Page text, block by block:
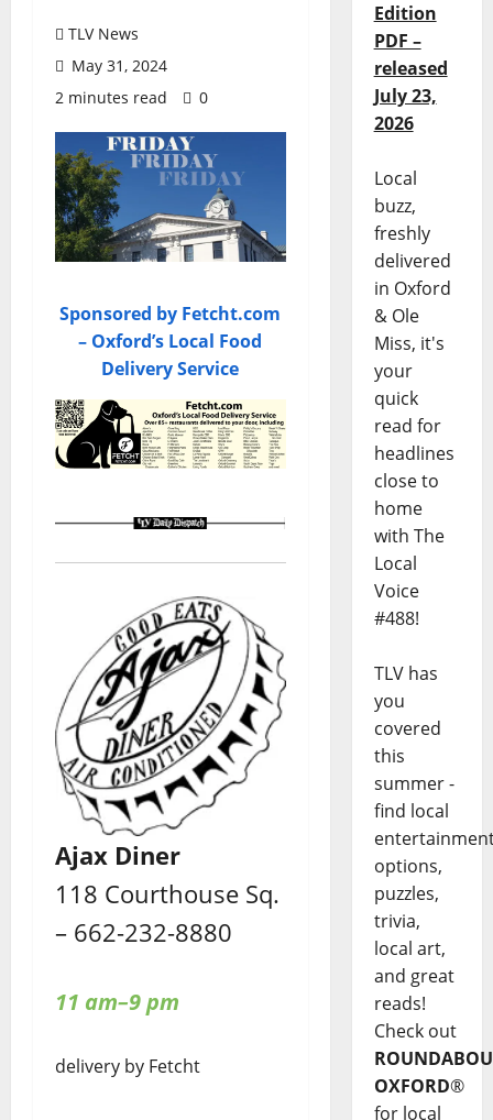
TLV News
May 31, 2024
2 minutes read
0
Sponsored by Fetcht.com
– Oxford’s Local Food
Delivery Service
Ajax Diner
118 Courthouse Sq.
– 662-232-8880
11 am–9 pm
delivery by Fetcht
Edition
PDF –
released
July 23,
2026
Local
buzz,
freshly
delivered
in Oxford
& Ole
Miss, it's
your
quick
read for
headlines
close to
home
with The
Local
Voice
#488!
TLV has
you
covered
this
summer -
find local
options,
puzzles,
trivia,
local art,
and great
reads!
Check out
OXFORD®
for local